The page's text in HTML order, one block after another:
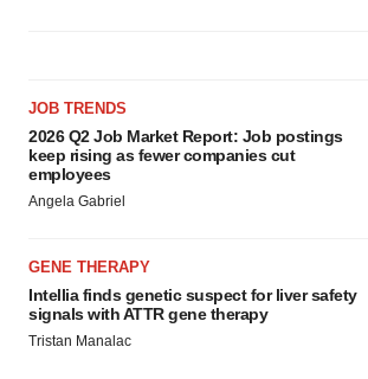
JOB TRENDS
2026 Q2 Job Market Report: Job postings
keep rising as fewer companies cut
employees
Angela Gabriel
GENE THERAPY
Intellia finds genetic suspect for liver safety
signals with ATTR gene therapy
Tristan Manalac